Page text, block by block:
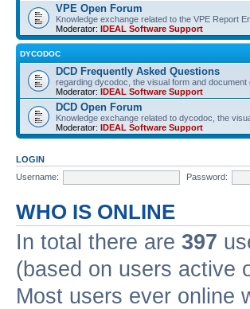
VPE Open Forum
Knowledge exchange related to the VPE Report
Moderator: IDEAL Software Support
DYCODOC
DCD Frequently Asked Questions
regarding dycodoc, the visual form and document
Moderator: IDEAL Software Support
DCD Open Forum
Knowledge exchange related to dycodoc, the
Moderator: IDEAL Software Support
LOGIN
Username:
Password:
WHO IS ONLINE
In total there are 397
(based on users active
Most users ever online